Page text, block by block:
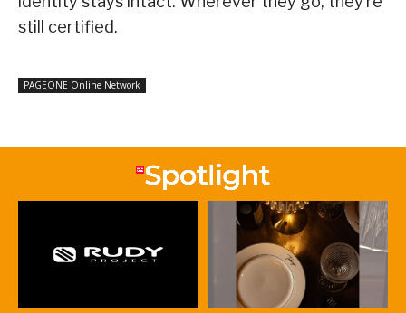
still certified.
PAGEONE Online Network